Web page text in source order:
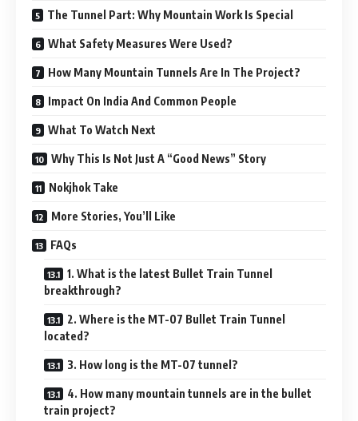
The Tunnel Part: Why Mountain Work Is Special
What Safety Measures Were Used?
How Many Mountain Tunnels Are In The Project?
Impact On India And Common People
What To Watch Next
Why This Is Not Just A “Good News” Story
Nokjhok Take
More Stories, You’ll Like
FAQs
1. What is the latest Bullet Train Tunnel
breakthrough?
2. Where is the MT-07 Bullet Train Tunnel
located?
3. How long is the MT-07 tunnel?
4. How many mountain tunnels are in the bullet
train project?